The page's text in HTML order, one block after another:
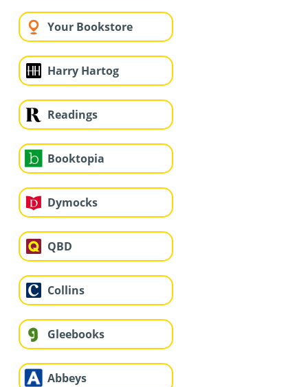
Your Bookstore
Harry Hartog
Readings
Booktopia
Dymocks
QBD
Collins
Gleebooks
Abbeys